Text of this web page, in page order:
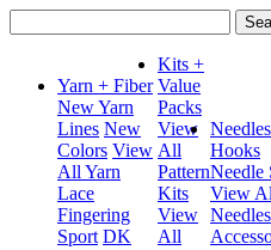
for:
Yarn + Fiber
New Yarn
Lines New
Colors View
All Yarn
Lace
Fingering
Sport DK
Kits +
Value
Packs
View
All
Pattern
Kits
View
All
Hooks
Needle
View
Needles